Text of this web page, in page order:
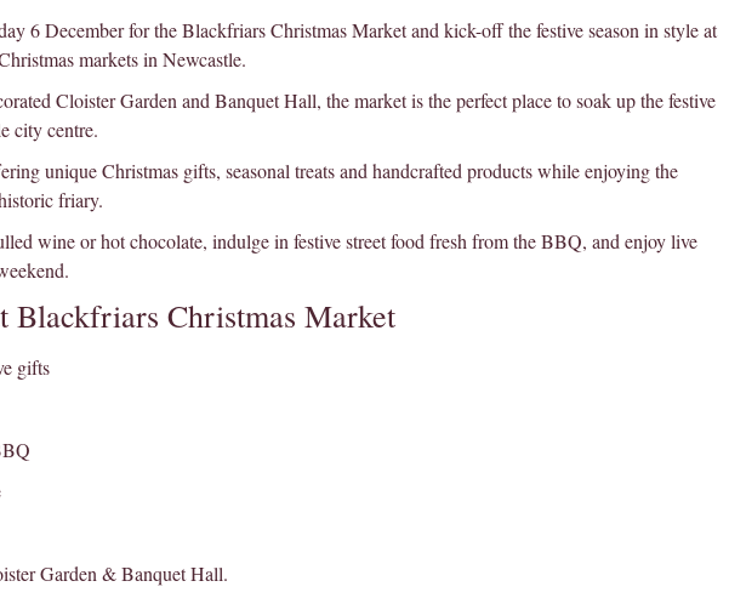
6 December for the Blackfriars Christmas Market and kick-off the festive season in style at
markets in Newcastle.
Cloister Garden and Banquet Hall, the market is the perfect place to soak up the festive
city centre.
unique Christmas gifts, seasonal treats and handcrafted products while enjoying the
friary.
wine or hot chocolate, indulge in festive street food fresh from the BBQ, and enjoy live
Blackfriars Christmas Market
gifts
Garden & Banquet Hall.